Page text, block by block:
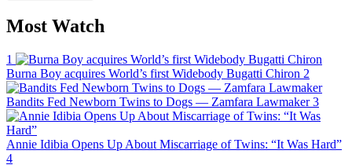
Most Watch
1
Burna Boy acquires World’s first Widebody Bugatti Chiron 2
Bandits Fed Newborn Twins to Dogs — Zamfara Lawmaker 3
Annie Idibia Opens Up About Miscarriage of Twins: “It Was Hard”
4